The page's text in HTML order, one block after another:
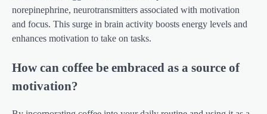
norepinephrine, neurotransmitters associated with motivation
and focus. This surge in brain activity boosts energy levels and
enhances motivation to take on tasks.
How can coffee be embraced as a source of
motivation?